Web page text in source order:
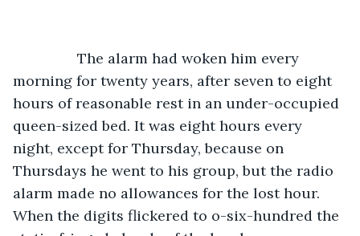
morning for twenty years, after seven to eight
hours of reasonable rest in an under-occupied
queen-sized bed. It was eight hours every
night, except for Thursday, because on
Thursdays he went to his group, but the radio
alarm made no allowances for the lost hour.
When the digits flickered to o-six-hundred the